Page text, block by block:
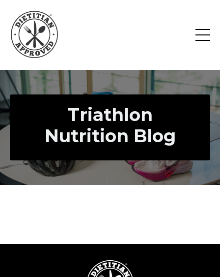
Triathlon
Nutrition Blog